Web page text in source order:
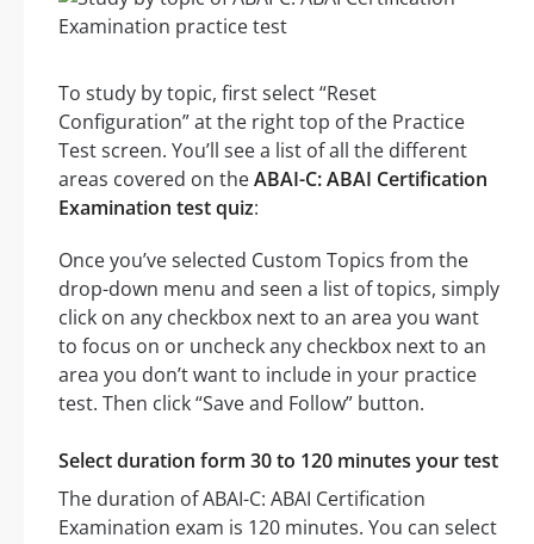
To study by topic, first select “Reset
Configuration” at the right top of the Practice
Test screen. You’ll see a list of all the different
areas covered on theABAI-C: ABAI Certification
Examination test quiz:
Once you’ve selected Custom Topics from the
drop-down menu and seen a list of topics, simply
click on any checkbox next to an area you want
to focus on or uncheck any checkbox next to an
area you don’t want to include in your practice
test. Then click “Save and Follow” button.
Select duration form 30 to 120 minutes your test
The duration of ABAI-C: ABAI Certification
Examination exam is 120 minutes. You can select